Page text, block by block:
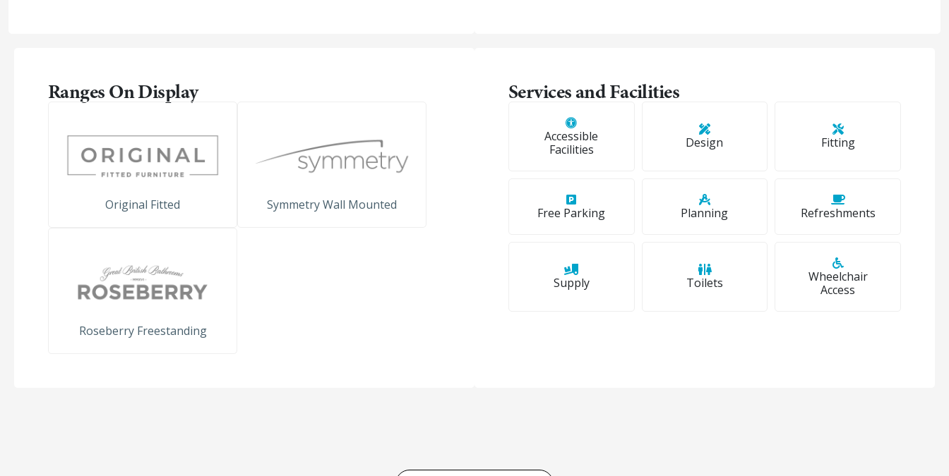
Ranges On Display
Original Fitted Symmetry Wall Mounted
Roseberry Freestanding
Services and Facilities
Accessible
Facilities
Design Fitting
Free Parking Planning Refreshments
Supply Toilets
Wheelchair
Access